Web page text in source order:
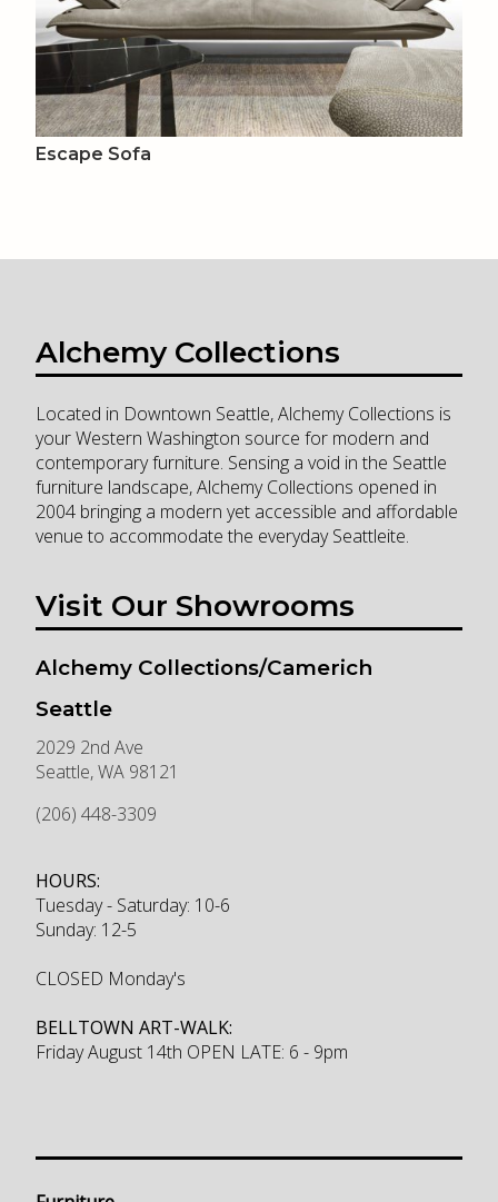
Escape Sofa
Alchemy Collections
Located in Downtown Seattle, Alchemy Collections is
your Western Washington source for modern and
contemporary furniture. Sensing a void in the Seattle
furniture landscape, Alchemy Collections opened in
2004 bringing a modern yet accessible and affordable
venue to accommodate the everyday Seattleite.
Visit Our Showrooms
Alchemy Collections/Camerich
Seattle
2029 2nd Ave
Seattle,WA 98121
(206) 448-3309
HOURS:
Tuesday - Saturday: 10-6
Sunday: 12-5
CLOSED Monday's
BELLTOWN ART-WALK:
Friday August 14th OPEN LATE: 6 - 9pm